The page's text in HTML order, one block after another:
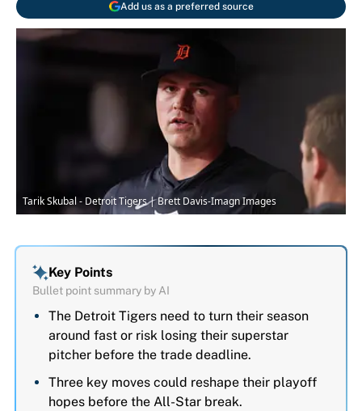
Add us as a preferred source
Tarik Skubal - Detroit Tigers | Brett Davis-Imagn Images
Key Points
Bullet point summary by AI
The Detroit Tigers need to turn their season
around fast or risk losing their superstar
pitcher before the trade deadline.
Three key moves could reshape their playoff
hopes before the All-Star break.